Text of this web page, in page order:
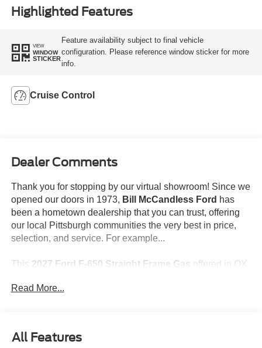
Highlighted Features
VIEW
WINDOW
STICKER
Feature availability subject to final vehicle
configuration. Please reference window sticker for more
info.
Cruise Control
Dealer Comments
Thank you for stopping by our virtual showroom! Since we
opened our doors in 1973, Bill McCandless Ford has
been a hometown dealership that you can trust, offering
our local Pittsburgh communities the very best in price,
selection, and service. For example...
This 2027 Ford F-650 Straight Frame Gas offered in OX
business! Be sure to take note of all this vehicle has to
Read More...
All Features